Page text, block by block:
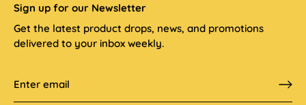
Sign up for our Newsletter
Get the latest product drops, news, and promotions
delivered to your inbox weekly.